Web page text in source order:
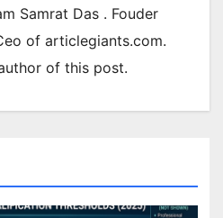
Samrat Das . Fouder
of articlegiants.com.
of this post.